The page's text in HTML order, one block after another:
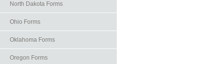
North Dakota Forms
Ohio Forms
Oklahoma Forms
Oregon Forms